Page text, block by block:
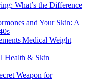
What’s the Difference
and Your Skin: A
Medical Weight
Health & Skin
Weapon for